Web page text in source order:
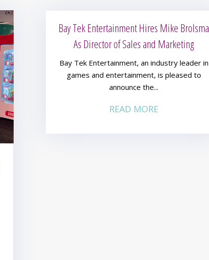
Bay Tek Entertainment Hires Mike Brolsma
As Director of Sales and Marketing
Bay Tek Entertainment, an industry leader in
games and entertainment, is pleased to
announce the...
READ MORE